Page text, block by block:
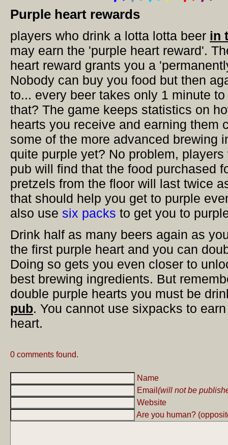
Purple heart rewards
players who drink a lotta lotta beer in
may earn the 'purple heart reward'.
heart reward grants you a
Nobody can buy you food but then
to... every beer takes only 1 minute
that? The game keeps statistics on
hearts you receive and earning them
some of the more advanced brewing
quite purple yet? No problem,
pub will find that the food purchased
pretzels from the floor will last twice
that should help you get to purple
also use six packs to get you to
Drink half as many beers again as
the first purple heart and you can
Doing so gets you even closer to
best brewing ingredients. But
double purple hearts you must be
pub. You cannot use sixpacks to
heart.
0 comments found.
Name
Email (will not be
Website
Are you human?